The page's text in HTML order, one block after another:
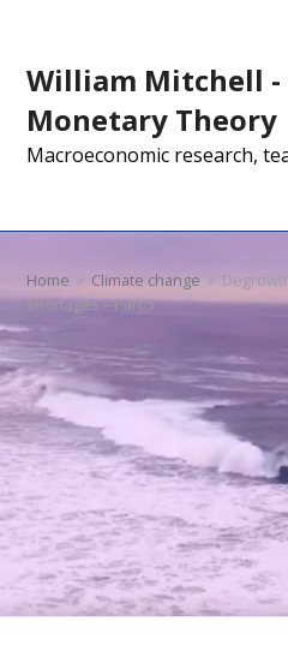
William Mitchell -
Monetary Theory
Macroeconomic research,
Home » Climate change »
shortages – Part 5